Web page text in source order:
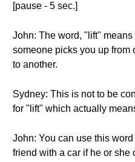
[pause - 5 sec.]
John: The word, "lift"
someone picks you up from
to another.
Sydney: This is not to be
for "lift" which actually
John: You can use this
friend with a car if he or she